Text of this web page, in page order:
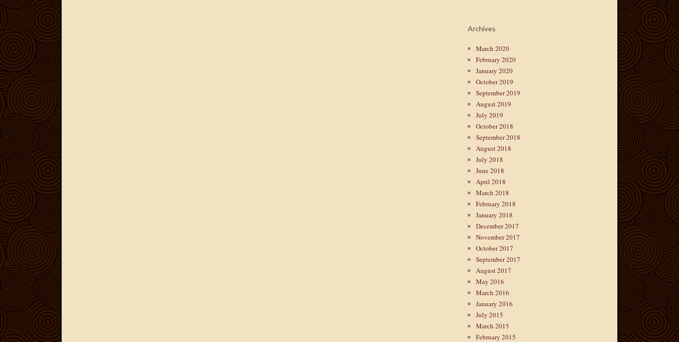
Archives
March 2020
February 2020
January 2020
October 2019
September 2019
August 2019
July 2019
October 2018
September 2018
August 2018
July 2018
June 2018
April 2018
March 2018
February 2018
January 2018
December 2017
November 2017
October 2017
September 2017
August 2017
May 2016
March 2016
January 2016
July 2015
March 2015
February 2015